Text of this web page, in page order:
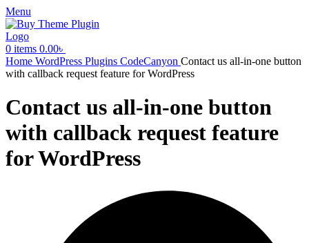
Menu
0 items 0.00৳
Home WordPress Plugins CodeCanyon Contact us all-in-one button
with callback request feature for WordPress
Contact us all-in-one button
with callback request feature
for WordPress